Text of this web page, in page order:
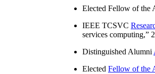
Elected Fellow of the
IEEE TCSVC
services computing,”
Distinguished Alumni
Elected Fellow of the